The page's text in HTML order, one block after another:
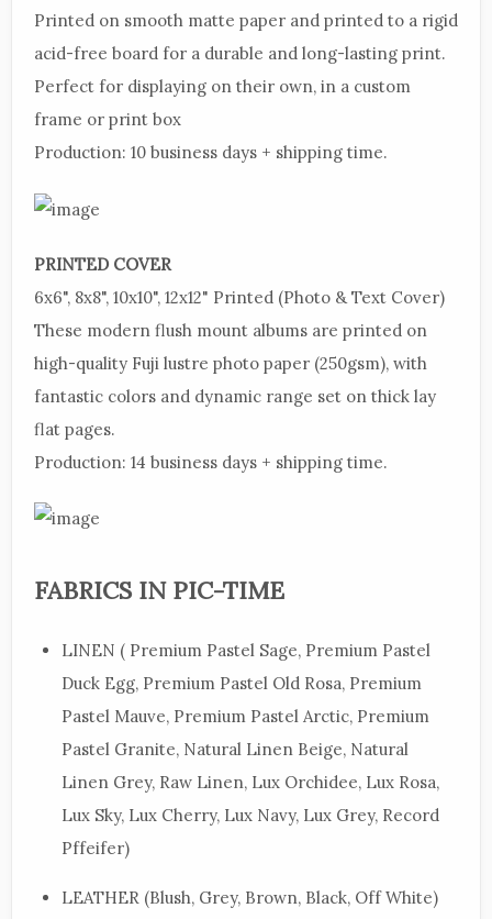
Printed on smooth matte paper and printed to a rigid
acid-free board for a durable and long-lasting print.
Perfect for displaying on their own, in a custom
frame or print box
Production: 10 business days + shipping time.
PRINTED COVER
6x6", 8x8", 10x10", 12x12" Printed (Photo & Text Cover)
These modern flush mount albums are printed on
high-quality Fuji lustre photo paper (250gsm), with
fantastic colors and dynamic range set on thick lay
flat pages.
Production: 14 business days + shipping time.
FABRICS IN PIC-TIME
LINEN ( Premium Pastel Sage, Premium Pastel
Duck Egg, Premium Pastel Old Rosa, Premium
Pastel Mauve, Premium Pastel Arctic, Premium
Pastel Granite, Natural Linen Beige, Natural
Linen Grey, Raw Linen, Lux Orchidee, Lux Rosa,
Lux Sky, Lux Cherry, Lux Navy, Lux Grey, Record
Pffeifer)
LEATHER (Blush, Grey, Brown, Black, Off White)